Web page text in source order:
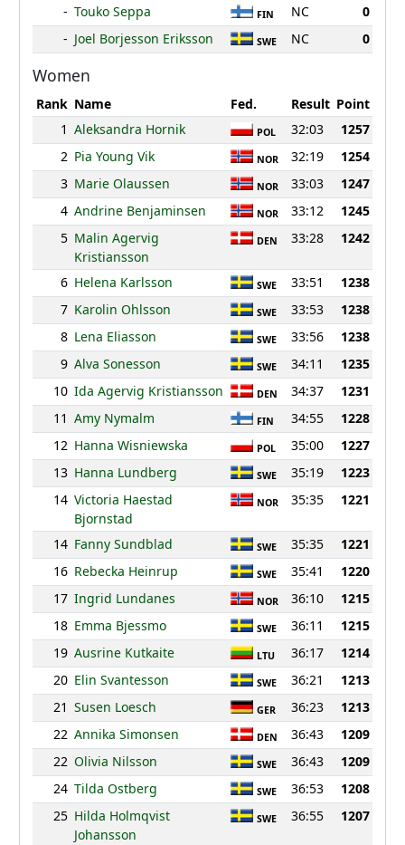
- Touko Seppa FIN NC
0
- Joel Borjesson Eriksson SWE NC 0
Women
Rank Name Fed. Result Point
1 Aleksandra Hornik POL 32:03
1257
2 Pia Young Vik NOR 32:19
1254
3 Marie Olaussen NOR 33:03
1247
4 Andrine Benjaminsen NOR 33:12
1245
5 Malin Agervig
Kristiansson
DEN 33:28 1242
6 Helena Karlsson SWE 33:51
1238
7 Karolin Ohlsson SWE 33:53
1238
8 Lena Eliasson SWE 33:56
1238
9 Alva Sonesson SWE 34:11
1235
10 Ida Agervig Kristiansson DEN 34:37
1231
11 Amy Nymalm FIN 34:55
1228
12 Hanna Wisniewska POL 35:00
1227
13 Hanna Lundberg SWE 35:19
1223
14 Victoria Haestad
Bjornstad
NOR 35:35 1221
14 Fanny Sundblad SWE 35:35
1221
16 Rebecka Heinrup SWE 35:41
1220
17 Ingrid Lundanes NOR 36:10
1215
18 Emma Bjessmo SWE 36:11
1215
19 Ausrine Kutkaite LTU 36:17
1214
20 Elin Svantesson SWE 36:21
1213
21 Susen Loesch GER 36:23
1213
22 Annika Simonsen DEN 36:43
1209
22 Olivia Nilsson SWE 36:43
1209
24 Tilda Ostberg SWE 36:53
1208
25 Hilda Holmqvist
Johansson
SWE 36:55 1207